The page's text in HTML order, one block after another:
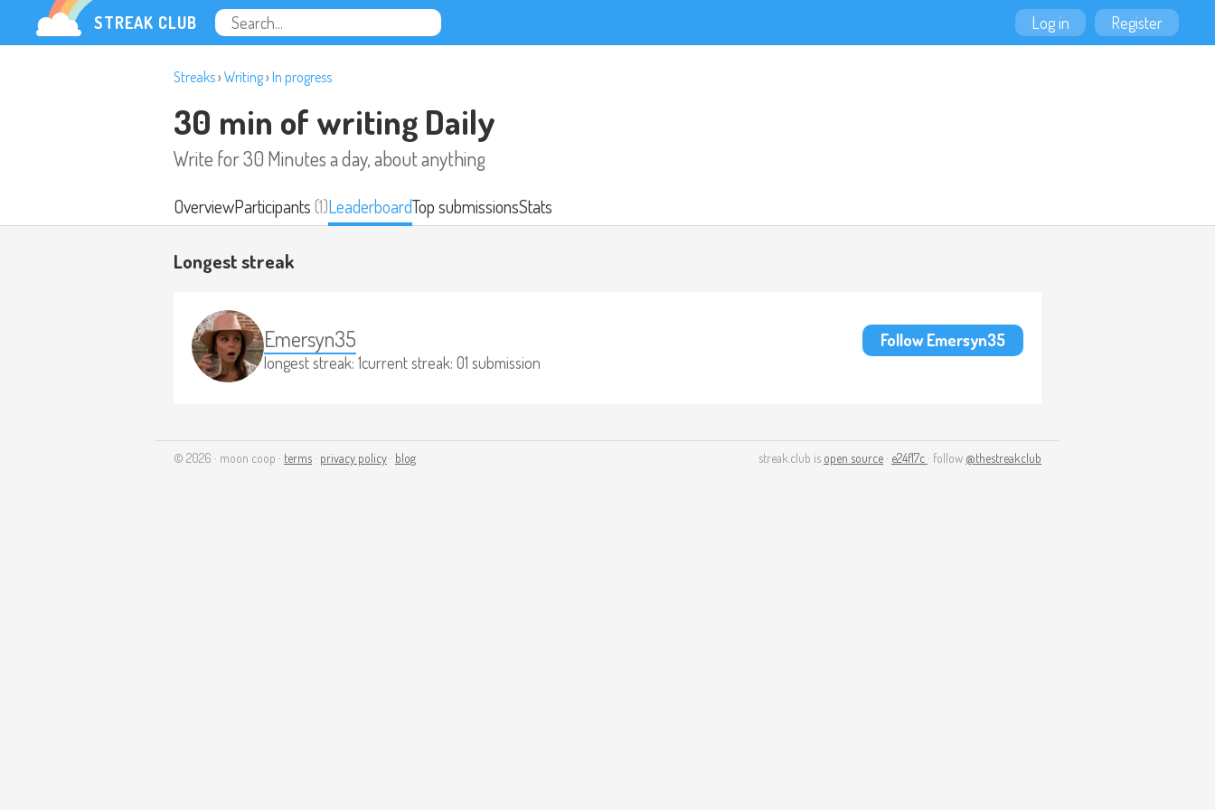
STREAK CLUB Log in Register
Streaks› Writing› In progress
30 min of writing Daily
Write for 30 Minutes a day, about anything
OverviewParticipants(1)LeaderboardTop submissionsStats
Longest streak
Emersyn35
longest streak: 1current streak: 01 submission
Follow Emersyn35
streak.club is open source · e24f17c · follow @thestreakclub
© 2026 · moon coop · terms · privacy policy · blog